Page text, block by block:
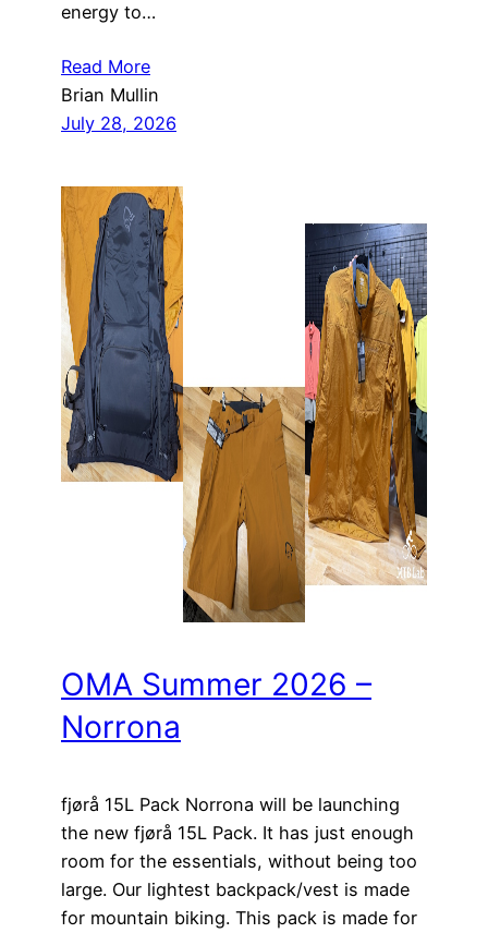
energy to…
Read More
Brian Mullin
July 28, 2026
OMA Summer 2026 –
Norrona
fjørå 15L Pack Norrona will be launching
the new fjørå 15L Pack. It has just enough
room for the essentials, without being too
large. Our lightest backpack/vest is made
for mountain biking. This pack is made for